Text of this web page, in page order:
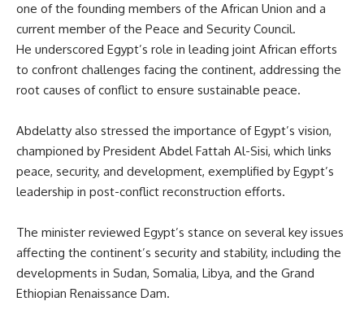
one of the founding members of the African Union and a
current member of the Peace and Security Council.
He underscored Egypt’s role in leading joint African efforts
to confront challenges facing the continent, addressing the
root causes of conflict to ensure sustainable peace.
Abdelatty also stressed the importance of Egypt’s vision,
championed by President Abdel Fattah Al-Sisi, which links
peace, security, and development, exemplified by Egypt’s
leadership in post-conflict reconstruction efforts.
The minister reviewed Egypt’s stance on severalkey issues
affecting the continent’s security and stability, including the
developments in Sudan, Somalia, Libya, and the Grand
Ethiopian Renaissance Dam.